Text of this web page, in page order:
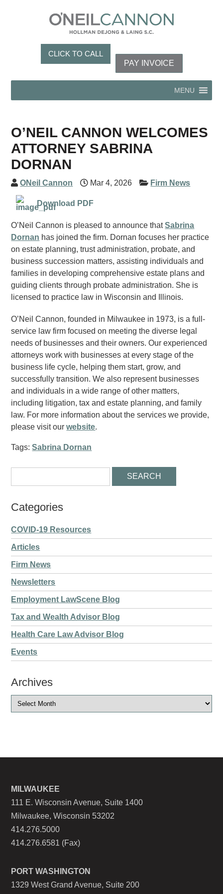
CLICK TO CALL
PAY INVOICE
MENU
O’NEIL CANNON WELCOMES
ATTORNEY SABRINA
DORNAN
ONeil Cannon Mar 4, 2026 Firm News
Download PDF
O’Neil Cannon is pleased to announce thatSabrina
Dornan has joined the firm. Dornan focuses her practice
on estate planning, trust administration, probate, and
business succession matters, assisting individuals and
families in developing comprehensive estate plans and
guiding clients through probate administration. She is
licensed to practice law in Wisconsin and Illinois.
O’Neil Cannon, founded in Milwaukee in 1973, is a full-
service law firm focused on meeting the diverse legal
needs of businesses and their owners. Our experienced
attorneys work with businesses at every stage of the
business life cycle, helping them start, grow, and
successfully transition. We also represent businesses
and individuals in a wide range of other matters,
including litigation, tax and estate planning, and family
law. For more information about the services we provide,
please visit ourwebsite.
Tags:Sabrina Dornan
Categories
COVID-19 Resources
Articles
Firm News
Newsletters
Employment LawScene Blog
Tax and Wealth Advisor Blog
Health Care Law Advisor Blog
Events
Archives
MILWAUKEE
111 E. Wisconsin Avenue, Suite 1400
Milwaukee, Wisconsin 53202
414.276.5000
414.276.6581 (Fax)
PORT WASHINGTON
1329 West Grand Avenue, Suite 200